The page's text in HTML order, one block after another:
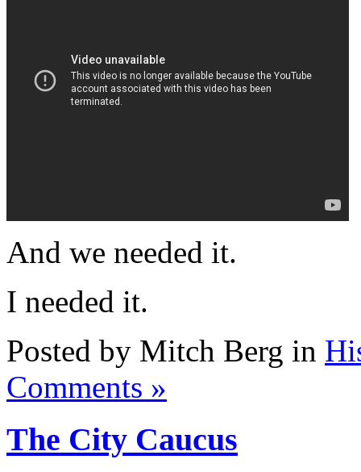
And we needed it.
I needed it.
Posted by Mitch Berg in
Comments »
The City Caucus